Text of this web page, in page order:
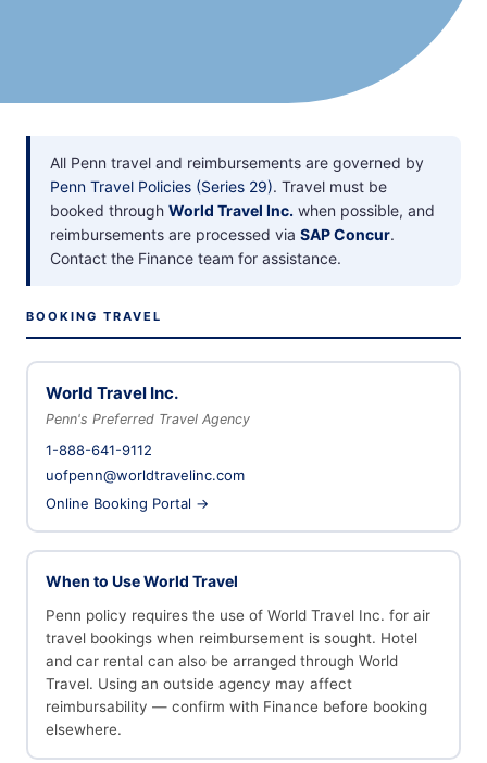
All Penn travel and reimbursements are governed by
Penn Travel Policies (Series 29). Travel must be
booked through World Travel Inc. when possible, and
reimbursements are processed via SAP Concur.
Contact the Finance team for assistance.
BOOKING TRAVEL
World Travel Inc.
Penn's Preferred Travel Agency
1-888-641-9112
uofpenn@worldtravelinc.com
Online Booking Portal →
When to Use World Travel
Penn policy requires the use of World Travel Inc. for air
travel bookings when reimbursement is sought. Hotel
and car rental can also be arranged through World
Travel. Using an outside agency may affect
reimbursability — confirm with Finance before booking
elsewhere.